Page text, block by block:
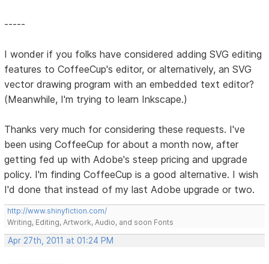
-----
I wonder if you folks have considered adding SVG editing
features to CoffeeCup's editor, or alternatively, an SVG
vector drawing program with an embedded text editor?
(Meanwhile, I'm trying to learn Inkscape.)
Thanks very much for considering these requests. I've
been using CoffeeCup for about a month now, after
getting fed up with Adobe's steep pricing and upgrade
policy. I'm finding CoffeeCup is a good alternative. I wish
I'd done that instead of my last Adobe upgrade or two.
http://www.shinyfiction.com/
Writing, Editing, Artwork, Audio, and soon Fonts
Apr 27th, 2011 at 01:24 PM